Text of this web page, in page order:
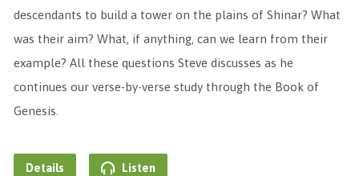
descendants to build a tower on the plains of Shinar? What
was their aim? What, if anything, can we learn from their
example? All these questions Steve discusses as he
continues our verse-by-verse study through the Book of
Genesis.
Details Listen